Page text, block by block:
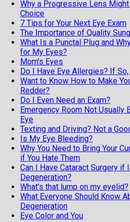
Why a Progressive Lens
Choice
7 Tips for Your Next Eye Exam
The Importance of Quality
What Is a Punctal Plug and
for My Eyes?
Mom's Eyes
Do I Have Eye Allergies? If So,
Want to Know How to Make
Redder?
Do I Even Need an Exam?
Emergency Room Not Usually
Eye
Texting and Driving? Not a
Is My Eye Bleeding?
Why You Need to Bring Your
if You Hate Them
Can I Have Cataract Surgery if
Degeneration?
What's that lump on my eyelid?
What Everyone Should Know
Degeneration
Eye Color and You